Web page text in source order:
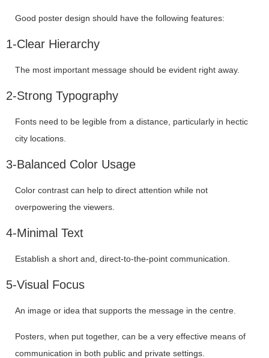
Good poster design should have the following features:
1-Clear Hierarchy
The most important message should be evident right away.
2-Strong Typography
Fonts need to be legible from a distance, particularly in hectic
city locations.
3-Balanced Color Usage
Color contrast can help to direct attention while not
overpowering the viewers.
4-Minimal Text
Establish a short and, direct-to-the-point communication.
5-Visual Focus
An image or idea that supports the message in the centre.
Posters, when put together, can be a very effective means of
communication in both public and private settings.